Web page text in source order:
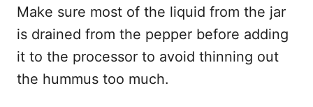
Make sure most of the liquid from the jar
is drained from the pepper before adding
it to the processor to avoid thinning out
the hummus too much.